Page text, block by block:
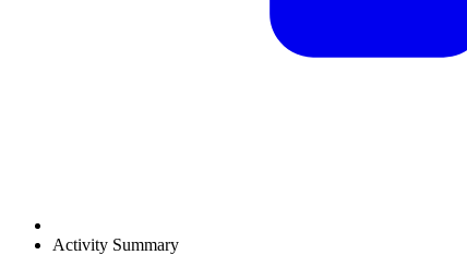
Activity Summary